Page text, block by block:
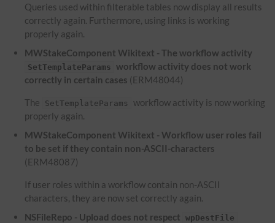
Queries used within filterable tables now display all results
correctly again. Furthermore, using links is working
properly again.
MWStakeComponent Wikitext - The workflow activity
SetTemplateParams workflow activity does not work
correctly in certain cases (ERM48044)
The SetTemplateParams
workflow activity is now working
properly again.
MWStakeComponent Wikitext - Workflow user roles fail
to be set if they contain non-ASCII-characters
(ERM48087)
If user roles within a workflow contain non-ASCII
characters, they are now set correctly again.
NSFileRepo - Upload does not respect
wpDestFile